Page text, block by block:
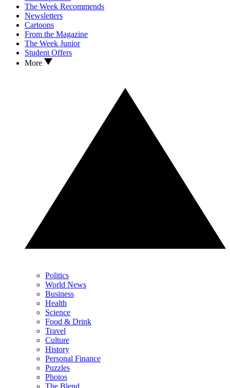
The Week Recommends
Newsletters
Cartoons
From the Magazine
The Week Junior
Student Offers
More
Politics
World News
Business
Health
Science
Food & Drink
Travel
Culture
History
Personal Finance
Puzzles
Photos
The Blend